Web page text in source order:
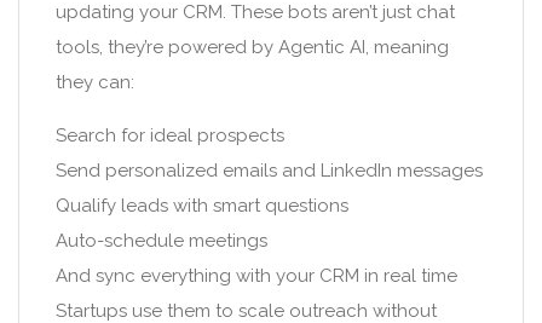
updating your CRM. These bots aren’t just chat
tools, they’re powered by Agentic AI, meaning
they can:
Search for ideal prospects
Send personalized emails and LinkedIn messages
Qualify leads with smart questions
Auto-schedule meetings
And sync everything with your CRM in real time
Startups use them to scale outreach without